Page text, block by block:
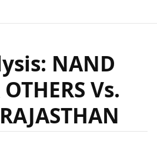
NAND
Vs.